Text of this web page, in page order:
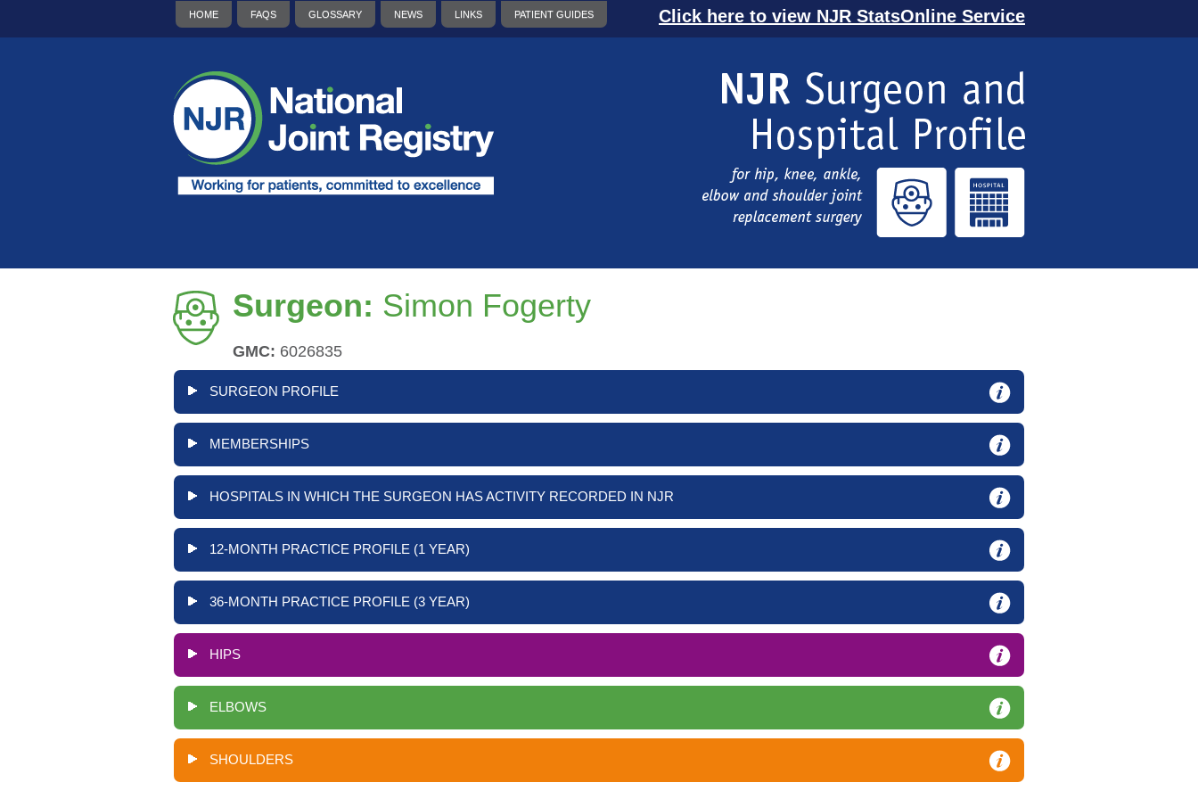
HOME FAQS GLOSSARY NEWS LINKS PATIENT GUIDES Click here to view NJR StatsOnline Service
Surgeon: Simon Fogerty
GMC: 6026835
SURGEON PROFILE
MEMBERSHIPS
HOSPITALS IN WHICH THE SURGEON HAS ACTIVITY RECORDED IN NJR
12-MONTH PRACTICE PROFILE (1 YEAR)
36-MONTH PRACTICE PROFILE (3 YEAR)
HIPS
ELBOWS
SHOULDERS